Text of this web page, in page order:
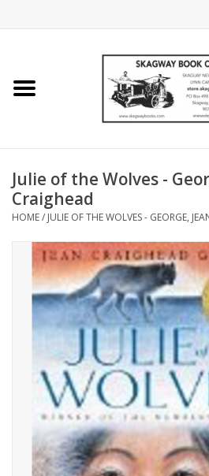
Home
Calendars
Julie of the Wolves -
Craighead
HOME/ JULIE OF THE WOLVES - GEORGE,